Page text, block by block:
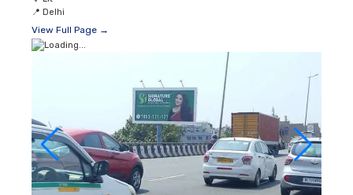
📍 Delhi
View Full Page →